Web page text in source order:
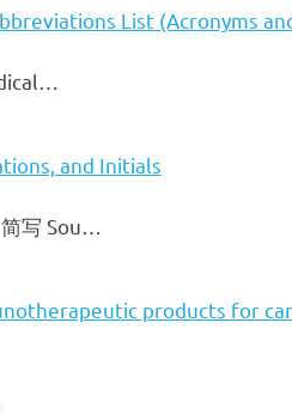
List (Acronyms
and Initials
写 Sou…
products for